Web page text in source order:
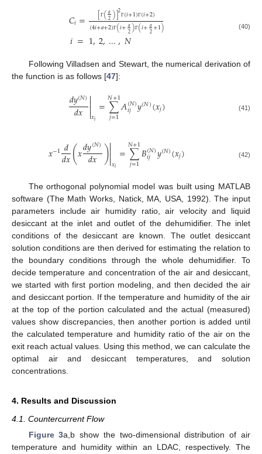
𝐶𝑖= [Γ(𝑎
2)]2Γ(𝑖+1)Γ(𝑖+2)
(4𝑖+𝑎+2)Γ(𝑖+𝑎
2)Γ(𝑖+𝑎
2+1)
𝑖=1,2,...,𝑁 (40)
Following Villadsen and Stewart, the numerical derivation of
the function is as follows [47]:
𝑑𝑦(𝑁)
𝑑𝑥 𝑥𝑖 =∑
𝑗=1
𝑁+1𝐴(𝑁)
𝑖𝑗 𝑦(𝑁)(𝑥𝑗) (41)
𝑥−1𝑑
𝑑𝑥(𝑥𝑑𝑦(𝑁)
𝑑𝑥 )𝑥𝑖 =∑
𝑗=1
𝑁+1𝐵(𝑁)
𝑖𝑗 𝑦(𝑁)(𝑥𝑗) (42)
The orthogonal polynomial model was built using MATLAB
software (The Math Works, Natick, MA, USA, 1992). The input
parameters include air humidity ratio, air velocity and liquid
desiccant at the inlet and outlet of the dehumidifier. The inlet
conditions of the desiccant are known. The outlet desiccant
solution conditions are then derived for estimating the relation to
the boundary conditions through the whole dehumidifier. To
decide temperature and concentration of the air and desiccant,
we started with first portion modeling, and then decided the air
and desiccant portion. If the temperature and humidity of the air
at the top of the portion calculated and the actual (measured)
values show discrepancies, then another portion is added until
the calculated temperature and humidity ratio of the air on the
exit reach actual values. Using this method, we can calculate the
optimal air and desiccant temperatures, and solution
concentrations.
4. Results and Discussion
4.1. Countercurrent Flow
Figure 3a,b show the two-dimensional distribution of air
temperature and humidity within an LDAC, respectively. The